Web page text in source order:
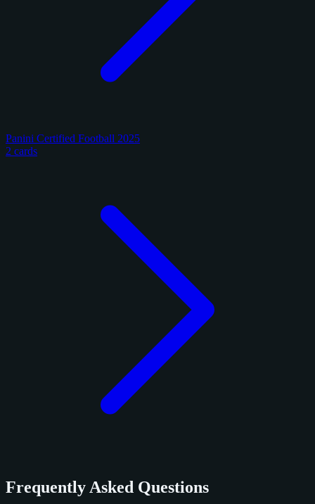
Panini Certified Football 2025
2 cards
Frequently Asked Questions